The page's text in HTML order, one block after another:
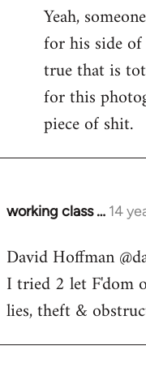
to
Welcome
libcom.org
Yeah,
for his side
true that is
for this
piece of shit.
working class … 14
In
to
Welcome
libcom.org
I tried 2 let F'dom
lies, theft &